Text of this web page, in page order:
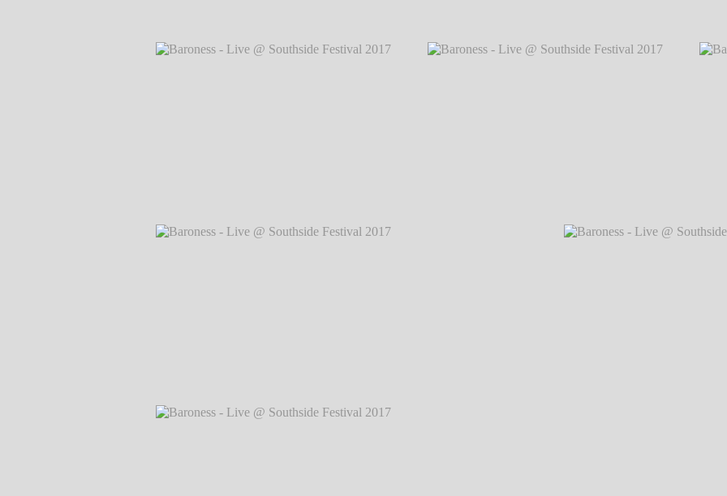
Baroness - Live @ Southside Festival 2017℗
Markus Hillgärtner
Baroness - Live @ Southside Festival
Baroness - Live @ Southside Festival 2017℗
Markus Hillgärtner
Baroness - Live @ Southside Festival 2017℗
Markus Hillgärtner
Baroness - Live @ Southside Festival 2017℗